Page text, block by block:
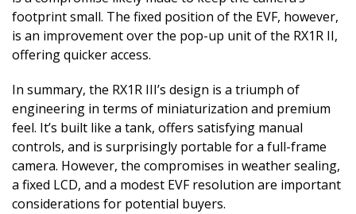
footprint small. The fixed position of the EVF, however,
is an improvement over the pop-up unit of the RX1R II,
offering quicker access.
In summary, the RX1R III’s design is a triumph of
engineering in terms of miniaturization and premium
feel. It’s built like a tank, offers satisfying manual
controls, and is surprisingly portable for a full-frame
camera. However, the compromises in weather sealing,
a fixed LCD, and a modest EVF resolution are important
considerations for potential buyers.